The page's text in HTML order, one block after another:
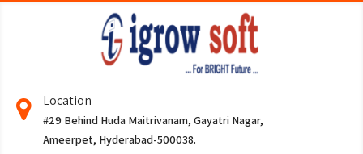
Location
#29 Behind Huda Maitrivanam, Gayatri Nagar,
Ameerpet, Hyderabad-500038.